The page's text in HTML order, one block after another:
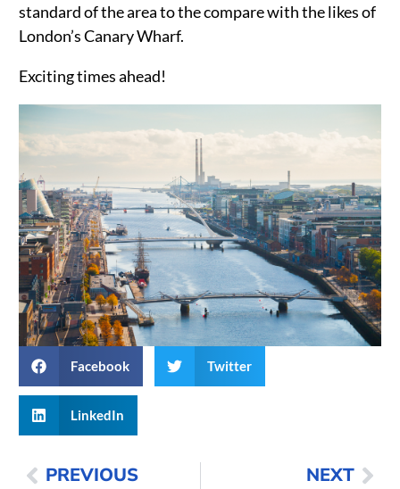
standard of the area to the compare with the likes of
London’s Canary Wharf.
Exciting times ahead!
Facebook Twitter
LinkedIn
PREVIOUS NEXT